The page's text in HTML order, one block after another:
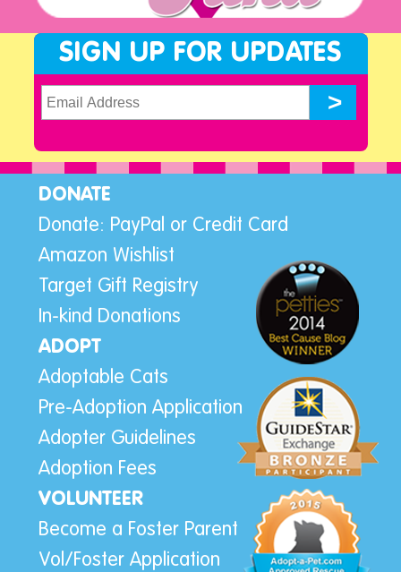
SIGN UP FOR UPDATES
DONATE
Donate: PayPal or Credit Card
Amazon Wishlist
Target Gift Registry
In-kind Donations
ADOPT
Adoptable Cats
Pre-Adoption Application
Adopter Guidelines
Adoption Fees
VOLUNTEER
Become a Foster Parent
Vol/Foster Application